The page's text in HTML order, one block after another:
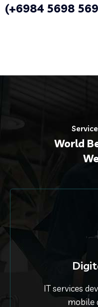
(+6984 5698
World
IT services
mobile